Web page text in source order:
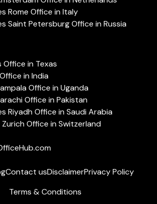
Rome Office in Italy
Saint Petersburg Office in Russia
Office in Texas
in India
Office in Uganda
Office in Pakistan
Riyadh Office in Saudi Arabia
Office in Switzerland
Contact usDisclaimerPrivacy Policy
Terms & Conditions